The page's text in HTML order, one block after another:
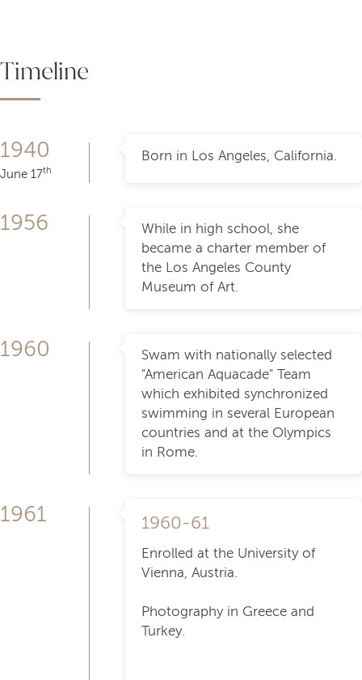
Timeline
1940
June 17th
Born in Los Angeles, California.
1956
While in high school, she
became a charter member of
the Los Angeles County
Museum of Art.
1960
Swam with nationally selected
"American Aquacade" Team
which exhibited synchronized
swimming in several European
countries and at the Olympics
in Rome.
1961 1960-61
Enrolled at the University of
Vienna, Austria.
Photography in Greece and
Turkey.